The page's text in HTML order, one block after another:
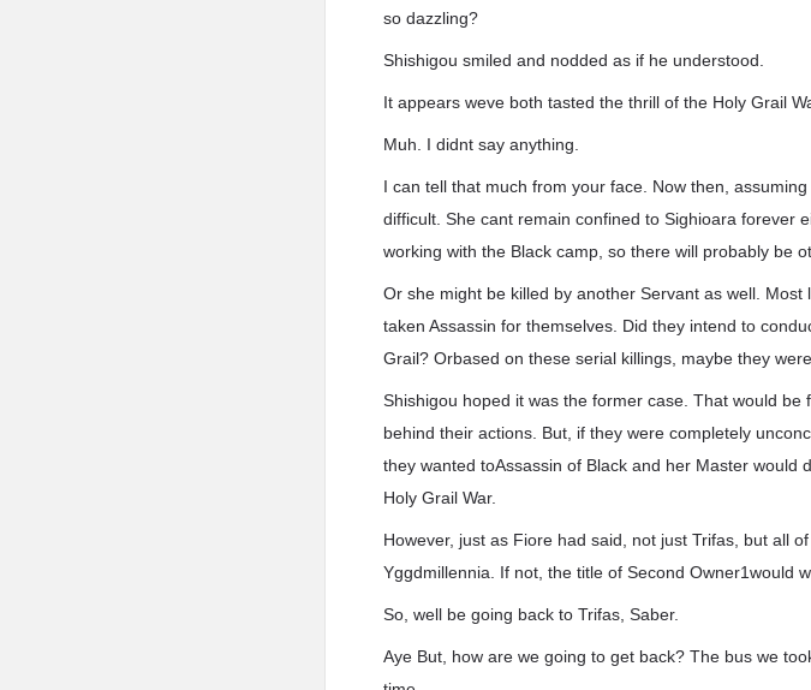
so dazzling?
Shishigou smiled and nodded as if he understood.
It appears weve both tasted the thrill of the Holy Grail
Muh. I didnt say anything.
I can tell that much from your face. Now then,
difficult. She cant remain confined to Sighioara forever
working with the Black camp, so there will probably be
Or she might be killed by another Servant as well.
taken Assassin for themselves. Did they intend to
Grail? Orbased on these serial killings, maybe they
Shishigou hoped it was the former case. That would
behind their actions. But, if they were completely
they wanted toAssassin of Black and her Master
Holy Grail War.
However, just as Fiore had said, not just Trifas, but all
Yggdmillennia. If not, the title of Second Owner1would
So, well be going back to Trifas, Saber.
Aye But, how are we going to get back? The bus we